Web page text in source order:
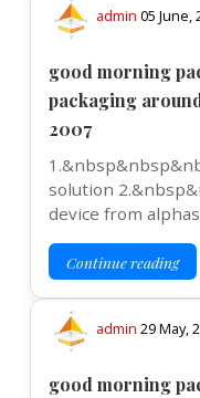
admin 05 June,
good morning
packaging
2007
solution
device from
Continue reading
admin 29 May,
good morning